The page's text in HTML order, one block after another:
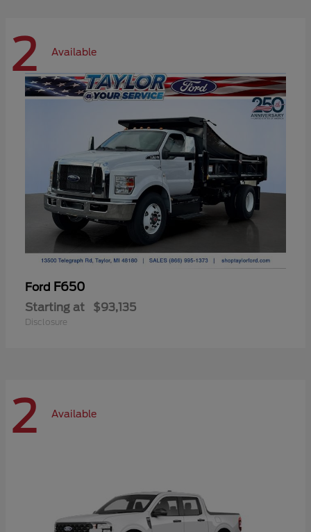
2 Available
Ford F650
Starting at $93,135
Disclosure
2 Available